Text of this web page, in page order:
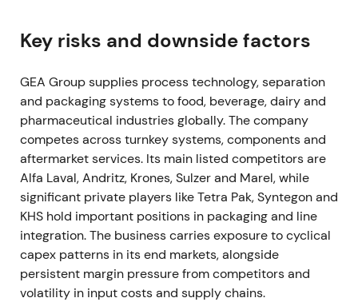
commitment and proof of cash-generation,
reinforcing confidence in EPS and ROCE
improvement.
Mar 7, 2023 (FY 2022 results)
FY-2022 showed order intake up 8.7% to EUR
5,678.9m, revenue up 9.8% to EUR 5,164.7m, and
EBITDA before restructuring of EUR 712m (13.8%
margin). Profit for the period reached EUR 401.4m,
exceeding upgraded guidance[3].
Key risks and downside factors
GEA Group supplies process technology, separation
and packaging systems to food, beverage, dairy and
pharmaceutical industries globally. The company
competes across turnkey systems, components and
aftermarket services. Its main listed competitors are
Alfa Laval, Andritz, Krones, Sulzer and Marel, while
significant private players like Tetra Pak, Syntegon and
KHS hold important positions in packaging and line
integration. The business carries exposure to cyclical
capex patterns in its end markets, alongside
persistent margin pressure from competitors and
volatility in input costs and supply chains.